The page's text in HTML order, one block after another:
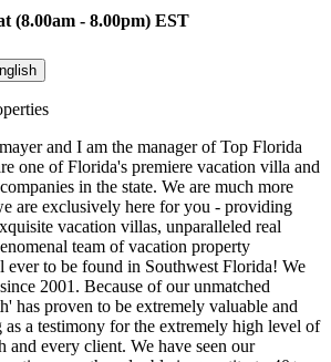
(8.00am - 8.00pm) EST
and I am the manager of Top Florida
one of Florida's premiere vacation villa and
in the state. We are much more
are exclusively here for you - providing
vacation villas, unparalleled real
team of vacation property
ever to be found in Southwest Florida! We
2001. Because of our unmatched
has proven to be extremely valuable and
a testimony for the extremely high level of
and every client. We have seen our